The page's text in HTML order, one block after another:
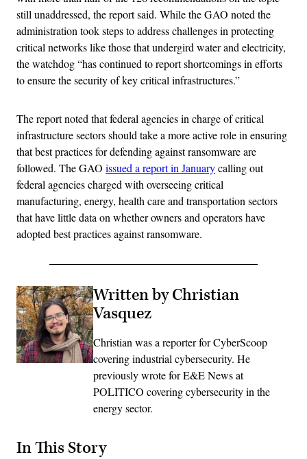
still unaddressed, the report said. While the GAO noted the
administration took steps to address challenges in protecting
critical networks like those that undergird water and electricity,
the watchdog “has continued to report shortcomings in efforts
to ensure the security of key critical infrastructures.”
The report noted that federal agencies in charge of critical
infrastructure sectors should take a more active role in ensuring
that best practices for defending against ransomware are
followed. The GAO issued a report in Januarycalling out
federal agencies charged with overseeing critical
manufacturing, energy, health care and transportation sectors
that have little data on whether owners and operators have
adopted best practices against ransomware.
Written by Christian
Vasquez
Christian was a reporter for CyberScoop
covering industrial cybersecurity. He
previously wrote for E&E News at
POLITICO covering cybersecurity in the
energy sector.
In This Story